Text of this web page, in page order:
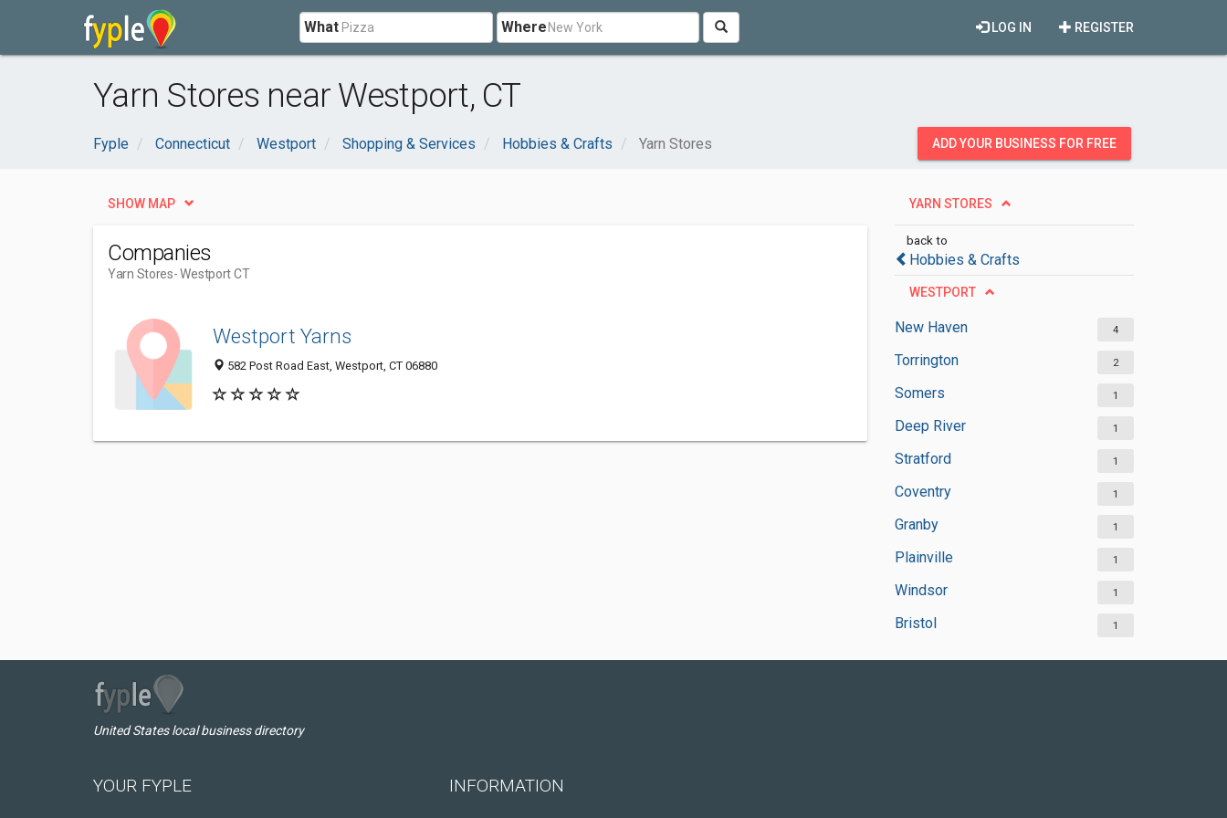
What Where REGISTER
LOG IN
Yarn Stores near Westport, CT
Fyple Connecticut Westport Shopping & Services Hobbies & Crafts Yarn Stores ADD YOUR BUSINESS FOR FREE
YARN STORES
back to
Hobbies & Crafts
WESTPORT
New Haven 4
Torrington 2
Somers 1
Deep River 1
Stratford 1
Coventry 1
Granby 1
Plainville 1
Windsor 1
Bristol 1
SHOW MAP
Companies
Yarn Stores- Westport CT
Westport Yarns
582 Post Road East, Westport, CT 06880
United States local business directory
YOUR FYPLE INFORMATION